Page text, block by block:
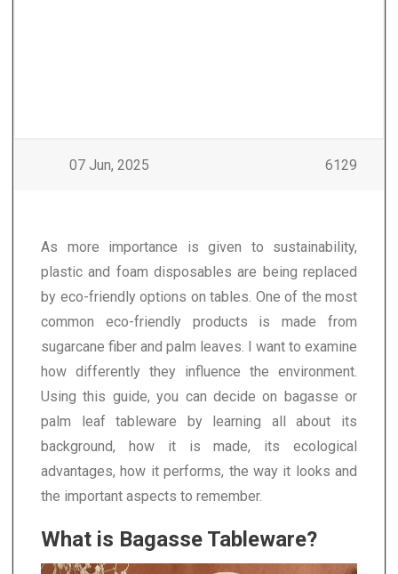
07 Jun, 2025 6129
As more importance is given to sustainability,
plastic and foam disposables are being replaced
by eco-friendly options on tables. One of the most
common eco-friendly products is made from
sugarcane fiber and palm leaves. I want to examine
how differently they influence the environment.
Using this guide, you can decide on bagasse or
palm leaf tableware by learning all about its
background, how it is made, its ecological
advantages, how it performs, the way it looks and
the important aspects to remember.
What is Bagasse Tableware?